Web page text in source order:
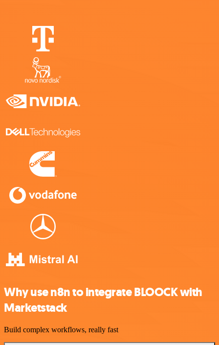
Why use n8n to integrate BLOOCK with
Marketstack
Build complex workflows, really fast